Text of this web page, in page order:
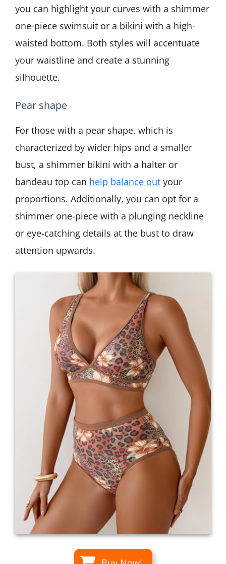
you can highlight your curves with a shimmer
one-piece swimsuit or a bikini with a high-
waisted bottom. Both styles will accentuate
your waistline and create a stunning
silhouette.
Pear shape
For those with a pear shape, which is
characterized by wider hips and a smaller
bust, a shimmer bikini with a halter or
bandeau top can help balance out your
proportions. Additionally, you can opt for a
shimmer one-piece with a plunging neckline
or eye-catching details at the bust to draw
attention upwards.